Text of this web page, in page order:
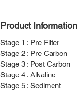
Product Information
Stage 1 : Pre Filter
Stage 2 : Pre Carbon
Stage 3 : Post Carbon
Stage 4 : Alkaline
Stage 5 : Sediment